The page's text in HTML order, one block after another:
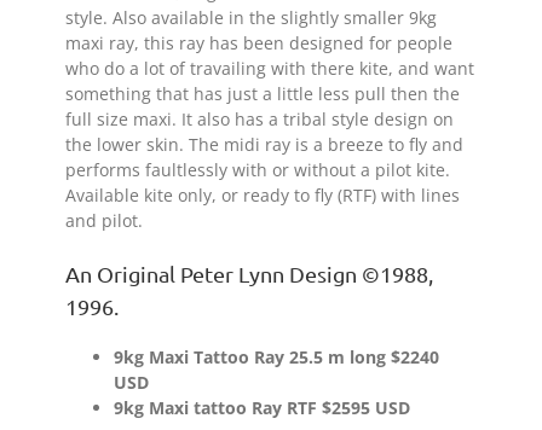
style. Also available in the slightly smaller 9kg
maxi ray, this ray has been designed for people
who do a lot of travailing with there kite, and want
something that has just a little less pull then the
full size maxi. It also has a tribal style design on
the lower skin. The midi ray is a breeze to fly and
performs faultlessly with or without a pilot kite.
Available kite only, or ready to fly (RTF) with lines
and pilot.
An Original Peter Lynn Design ©1988,
1996.
9kg Maxi Tattoo Ray 25.5 m long $2240
USD
9kg Maxi tattoo Ray RTF $2595 USD